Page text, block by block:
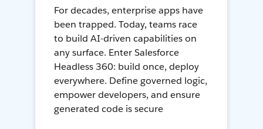
For decades, enterprise apps have
been trapped. Today, teams race
to build AI-driven capabilities on
any surface. Enter Salesforce
Headless 360: build once, deploy
everywhere. Define governed logic,
empower developers, and ensure
generated code is secure